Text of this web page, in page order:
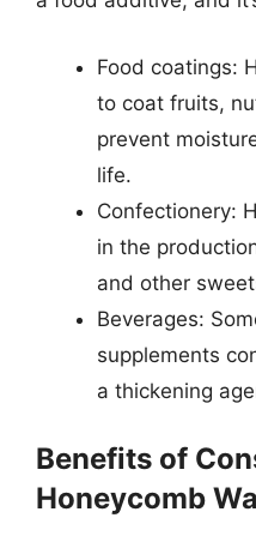
Food coatings:
to coat fruits,
prevent
life.
Confectionery:
in the
and other
Beverages:
supplements
a thickening
Benefits of
Honeycomb